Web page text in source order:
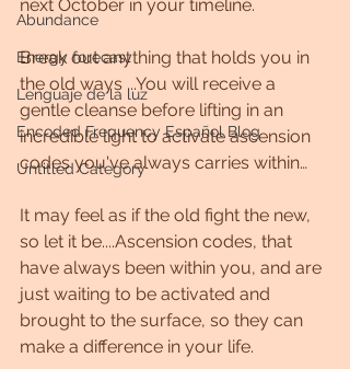
Abundance
Energy forecast
Lenguaje de la luz
Encoded Frequency Español Blog
Untitled Category
next October in your timeline.
Break out anything that holds you in
the old ways ...You will receive a
gentle cleanse before lifting in an
incredible light to activate ascension
codes you've always carries within…
It may feel as if the old fight the new,
so let it be....Ascension codes, that
have always been within you, and are
just waiting to be activated and
brought to the surface, so they can
make a difference in your life.